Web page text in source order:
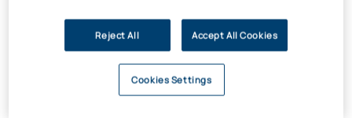
experience.That’s why
98% of our graduates find
employment as dentists within the first year.
High-level postgraduate training.After completing the
Reject All Accept All Cookies
Cookies Settings